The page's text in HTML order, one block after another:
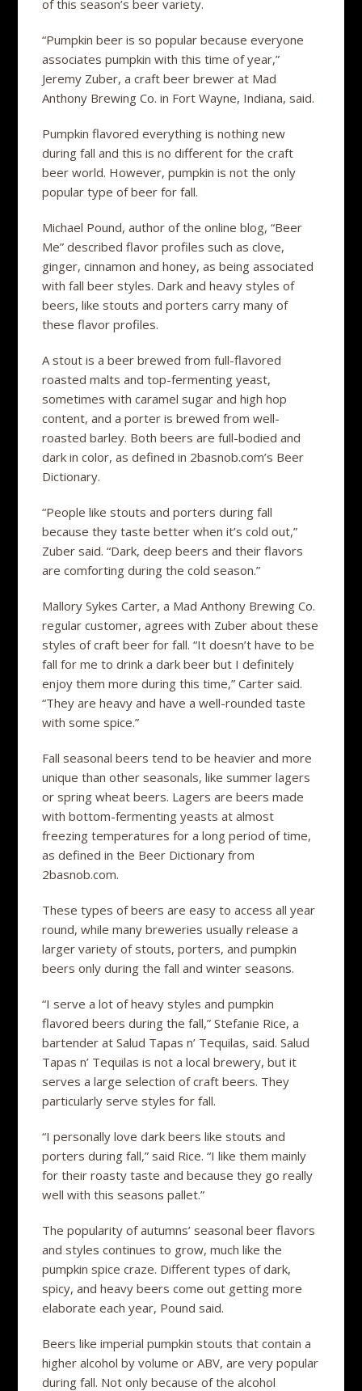
of this season’s beer variety.
“Pumpkin beer is so popular because everyone
associates pumpkin with this time of year,”
Jeremy Zuber, a craft beer brewer at Mad
Anthony Brewing Co. in Fort Wayne, Indiana, said.
Pumpkin flavored everything is nothing new
during fall and this is no different for the craft
beer world. However, pumpkin is not the only
popular type of beer for fall.
Michael Pound, author of the online blog, “Beer
Me” described flavor profiles such as clove,
ginger, cinnamon and honey, as being associated
with fall beer styles. Dark and heavy styles of
beers, like stouts and porters carry many of
these flavor profiles.
A stout is a beer brewed from full-flavored
roasted malts and top-fermenting yeast,
sometimes with caramel sugar and high hop
content, and a porter is brewed from well-
roasted barley. Both beers are full-bodied and
dark in color, as defined in 2basnob.com’s Beer
Dictionary.
“People like stouts and porters during fall
because they taste better when it’s cold out,”
Zuber said. “Dark, deep beers and their flavors
are comforting during the cold season.”
Mallory Sykes Carter, a Mad Anthony Brewing Co.
regular customer, agrees with Zuber about these
styles of craft beer for fall. “It doesn’t have to be
fall for me to drink a dark beer but I definitely
enjoy them more during this time,” Carter said.
“They are heavy and have a well-rounded taste
with some spice.”
Fall seasonal beers tend to be heavier and more
unique than other seasonals, like summer lagers
or spring wheat beers. Lagers are beers made
with bottom-fermenting yeasts at almost
freezing temperatures for a long period of time,
as defined in the Beer Dictionary from
2basnob.com.
These types of beers are easy to access all year
round, while many breweries usually release a
larger variety of stouts, porters, and pumpkin
beers only during the fall and winter seasons.
“I serve a lot of heavy styles and pumpkin
flavored beers during the fall,” Stefanie Rice, a
bartender at Salud Tapas n’ Tequilas, said. Salud
Tapas n’ Tequilas is not a local brewery, but it
serves a large selection of craft beers. They
particularly serve styles for fall.
“I personally love dark beers like stouts and
porters during fall,” said Rice. “I like them mainly
for their roasty taste and because they go really
well with this seasons pallet.”
The popularity of autumns’ seasonal beer flavors
and styles continues to grow, much like the
pumpkin spice craze. Different types of dark,
spicy, and heavy beers come out getting more
elaborate each year, Pound said.
Beers like imperial pumpkin stouts that contain a
higher alcohol by volume or ABV, are very popular
during fall. Not only because of the alcohol